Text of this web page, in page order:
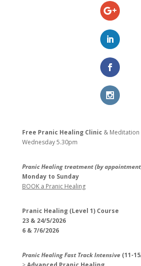
Free Pranic Healing Clinic &
Wednesday5.30pm
Pranic Healing treatment (by
Monday to Sunday
BOOK a Pranic Healing
Pranic Healing (Level 1) Course
23 & 24/5/2026
6 & 7/6/2026
Pranic Healing Fast Track Intensive (11-